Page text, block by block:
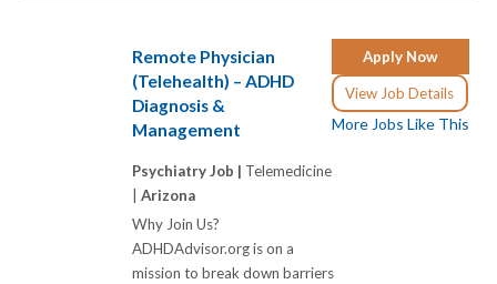
Apply Now
View Job Details
More Jobs Like This
Remote Physician
(Telehealth) – ADHD
Diagnosis &
Management
Psychiatry Job | Telemedicine
Arizona
Why Join Us?
ADHDAdvisor.org is on a
mission to break down barriers